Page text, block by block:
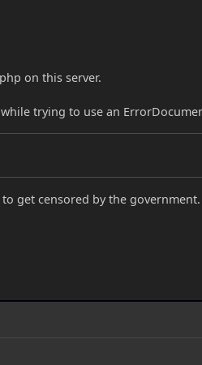
on this server.
trying to use an
get censored by the government.